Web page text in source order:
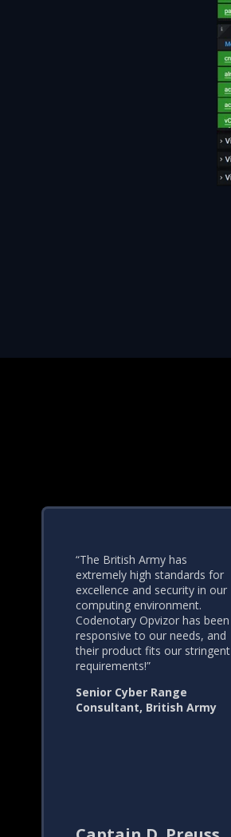
“The British Army has
extremely high standards for
excellence and security in our
computing environment.
Codenotary Opvizor has been
responsive to our needs, and
their product fits our stringent
requirements!”
Senior Cyber Range
Consultant, British Army